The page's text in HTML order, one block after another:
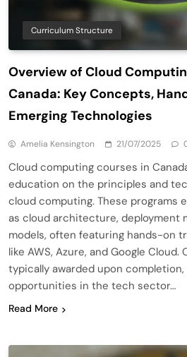
Curriculum Structure
Overview of Cloud
Canada: Key Concepts,
Emerging Technologies
Amelia Kensington 21/07/2025
Cloud computing courses in
education on the principles and
cloud computing. These programs
as cloud architecture, deployment
models, often featuring hands-on
like AWS, Azure, and Google
typically awarded upon
opportunities in the tech sector…
Read More